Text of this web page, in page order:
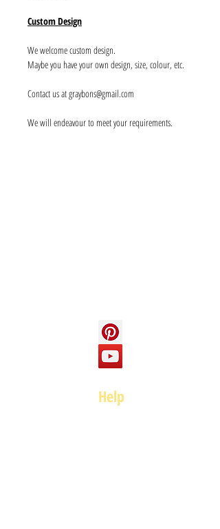
Custom Design
We welcome custom design.
Maybe you have your own design, size, colour, etc.
Contact us at graybons@gmail.com
We will endeavour to meet your requirements.
Help